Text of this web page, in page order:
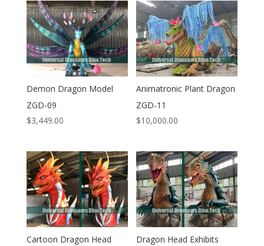
Demon Dragon Model
ZGD-09
$3,449.00
Animatronic Plant Dragon
ZGD-11
$10,000.00
Cartoon Dragon Head
Dragon Head Exhibits